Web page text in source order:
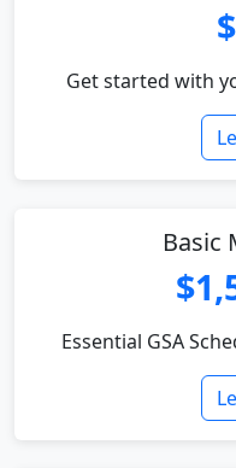
Get started with
Basic
Essential GSA